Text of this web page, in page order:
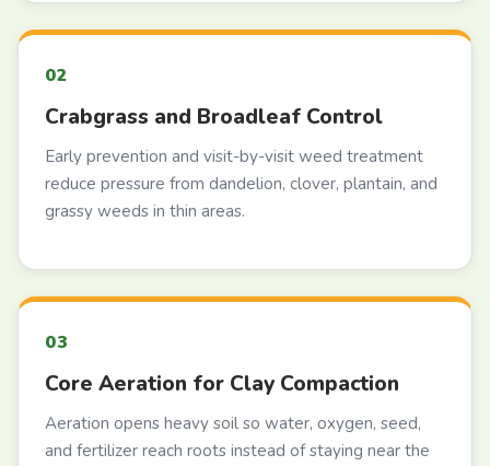
Crabgrass and Broadleaf Control
Early prevention and visit-by-visit weed treatment
reduce pressure from dandelion, clover, plantain, and
grassy weeds in thin areas.
Core Aeration for Clay Compaction
Aeration opens heavy soil so water, oxygen, seed,
and fertilizer reach roots instead of staying near the